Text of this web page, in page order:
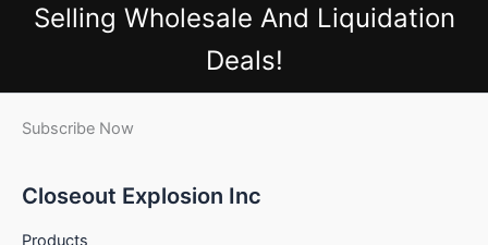
Selling Wholesale And Liquidation
Deals!
Subscribe Now
Closeout Explosion Inc
Products